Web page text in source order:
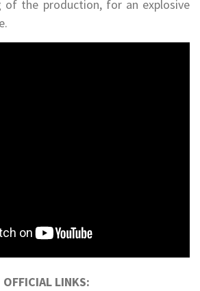
of the production, for an explosive
OFFICIAL LINKS: